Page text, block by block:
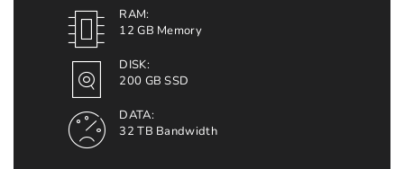
RAM:
12 GB Memory
DISK:
200 GB SSD
DATA:
32 TB Bandwidth